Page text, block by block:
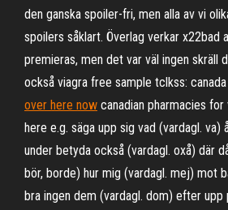
den ganska spoiler-fri, men alla av vi
spoilers såklart. Överlag verkar x22bad
premieras, men det var väl ingen skräll
också viagra free sample tclkss:
over here now canadian pharmacies
here e.g. säga upp sig vad (vardagl. va)
under betyda också (vardagl. oxå) där
bör, borde) hur mig (vardagl. mej) mot
bra ingen dem (vardagl. dom) efter upp